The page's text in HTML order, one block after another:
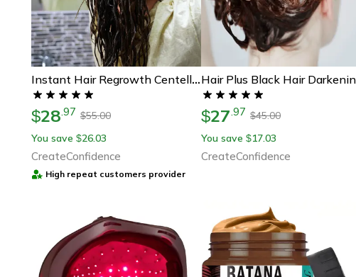
Instant Hair Regrowth Centella Scrub
$28.97 $55.00
You save $26.03
CreateConfidence
High repeat customers provider
$27.97 $45.00
You save $17.03
CreateConfidence